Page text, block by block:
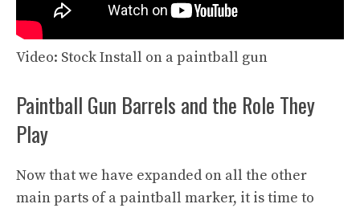
Video: Stock Install on a paintball gun
Paintball Gun Barrels and the Role They
Play
Now that we have expanded on all the other
main parts of a paintball marker, it is time to